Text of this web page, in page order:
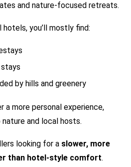
and nature-focused retreats.
you’ll mostly find:
by hills and greenery
more personal experience,
and local hosts.
looking for a slower, more
than hotel-style comfort.